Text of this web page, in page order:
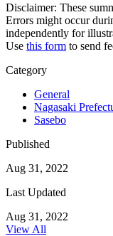
Disclaimer: These
Errors might occur
independently for
Use this form to send
Category
General
Nagasaki
Sasebo
Published
Aug 31, 2022
Last Updated
Aug 31, 2022
View All